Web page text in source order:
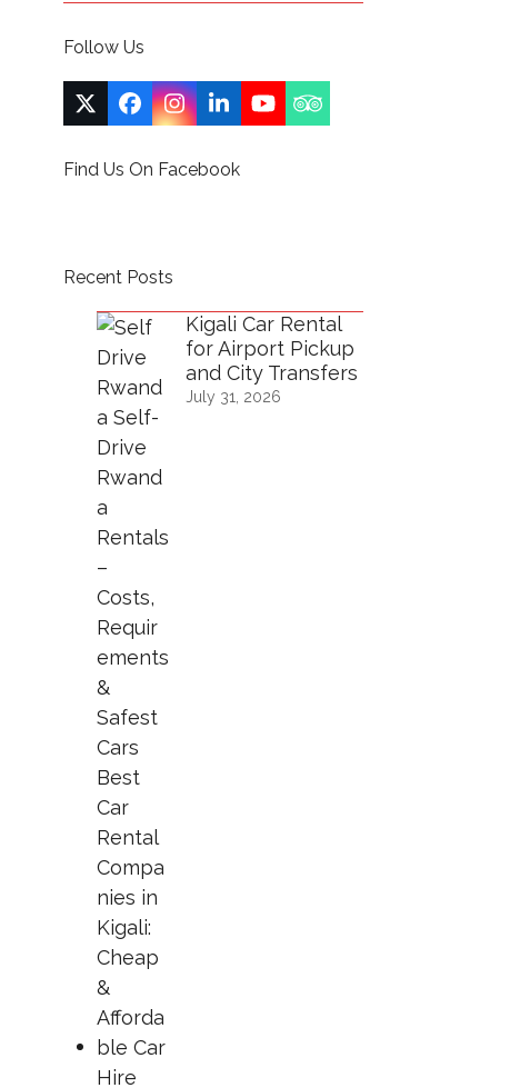
Follow Us
TwitterFacebook
Instagram
LinkedIn
YouTubeTripadvisor
Find Us On Facebook
Recent Posts
Kigali Car Rental
for Airport Pickup
and City Transfers
July 31, 2026